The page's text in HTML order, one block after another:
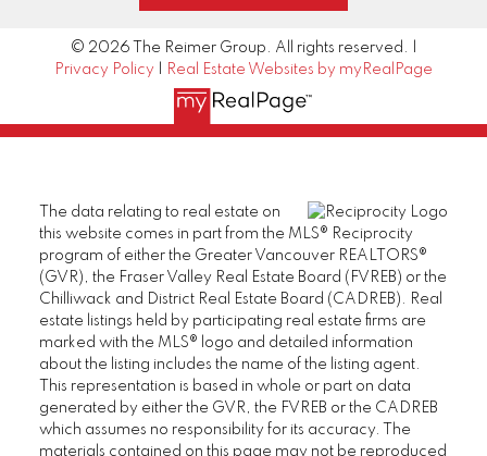
© 2026 The Reimer Group. All rights reserved. |
Privacy Policy
Real Estate Websites by myRealPage
The data relating to real estate on
this website comes in part from the MLS® Reciprocity
program of either the Greater Vancouver REALTORS®
(GVR), the Fraser Valley Real Estate Board (FVREB) or the
Chilliwack and District Real Estate Board (CADREB). Real
estate listings held by participating real estate firms are
marked with the MLS® logo and detailed information
about the listing includes the name of the listing agent.
This representation is based in whole or part on data
generated by either the GVR, the FVREB or the CADREB
which assumes no responsibility for its accuracy. The
materials contained on this page may not be reproduced